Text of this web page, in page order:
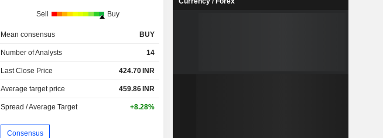
Sell Buy
Mean consensus BUY
Number of Analysts 14
Last Close Price 424.70 INR
Average target price 459.86 INR
Spread / Average Target +8.28%
Consensus